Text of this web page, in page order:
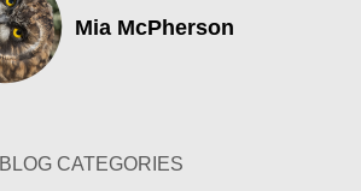
Mia McPherson
BLOG CATEGORIES